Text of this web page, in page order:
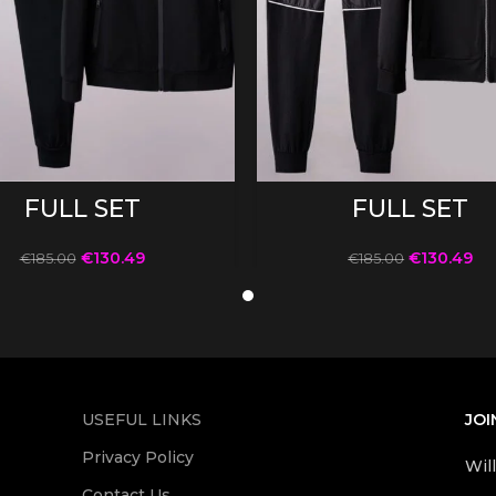
FULL SET
€185.00 €130.49
FULL SET
€185.00 €130.49
USEFUL LINKS
Privacy Policy